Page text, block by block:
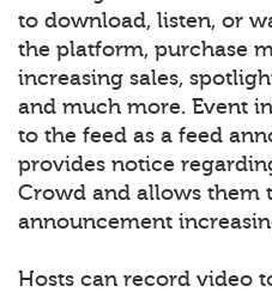
to download, listen, or
the platform, purchase
increasing sales,
and much more. Event
to the feed as a feed
provides notice
Crowd and allows them
announcement
Hosts can record video